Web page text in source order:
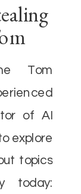
Tom
of AI
explore
topics
today: